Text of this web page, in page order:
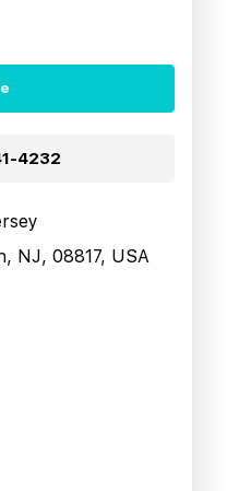
4232
NJ, 08817, USA